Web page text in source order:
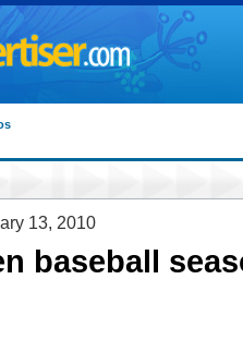
13, 2010
baseball